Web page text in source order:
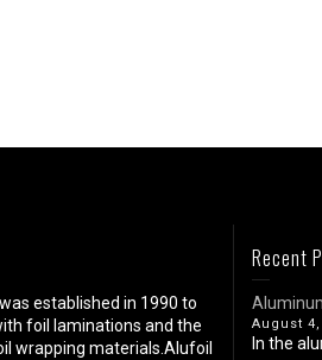
established in 1990 to
foil laminations and the
wrapping materials.Alufoil
Recent
August 4,
In the